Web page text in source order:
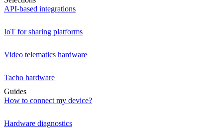
API-based integrations
IoT for sharing platforms
Video telematics hardware
Tacho hardware
Guides
How to connect my device?
Hardware diagnostics